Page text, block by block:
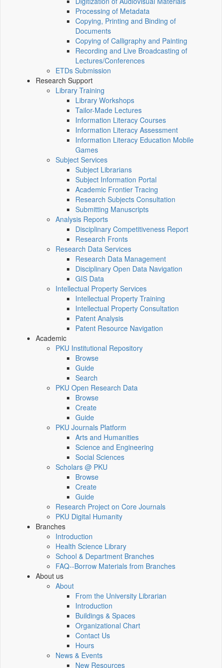
Processing of Metadata
Copying, Printing and Binding of
Documents
Copying of Calligraphy and Painting
Recording and Live Broadcasting of
Lectures/Conferences
ETDs Submission
Research Support
Library Training
Library Workshops
Tailor-Made Lectures
Information Literacy Courses
Information Literacy Assessment
Information Literacy Education Mobile
Games
Subject Services
Subject Librarians
Subject Information Portal
Academic Frontier Tracing
Research Subjects Consultation
Submitting Manuscripts
Analysis Reports
Disciplinary Competitiveness Report
Research Fronts
Research Data Services
Research Data Management
Disciplinary Open Data Navigation
GIS Data
Intellectual Property Services
Intellectual Property Training
Intellectual Property Consultation
Patent Analysis
Patent Resource Navigation
Academic
PKU Institutional Repository
Browse
Guide
Search
PKU Open Research Data
Browse
Create
Guide
PKU Journals Platform
Arts and Humanities
Science and Engineering
Social Sciences
Scholars @ PKU
Browse
Create
Guide
Research Project on Core Journals
PKU Digital Humanity
Branches
Introduction
Health Science Library
School & Department Branches
FAQ--Borrow Materials from Branches
About us
About
From the University Librarian
Introduction
Buildings & Spaces
Organizational Chart
Contact Us
Hours
News & Events
New Resources